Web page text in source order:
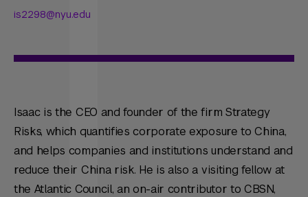
is2298@nyu.edu
Isaac is the CEO and founder of the firm Strategy
Risks, which quantifies corporate exposure to China,
and helps companies and institutions understand and
reduce their China risk. He is also a visiting fellow at
the Atlantic Council, an on-air contributor to CBSN,